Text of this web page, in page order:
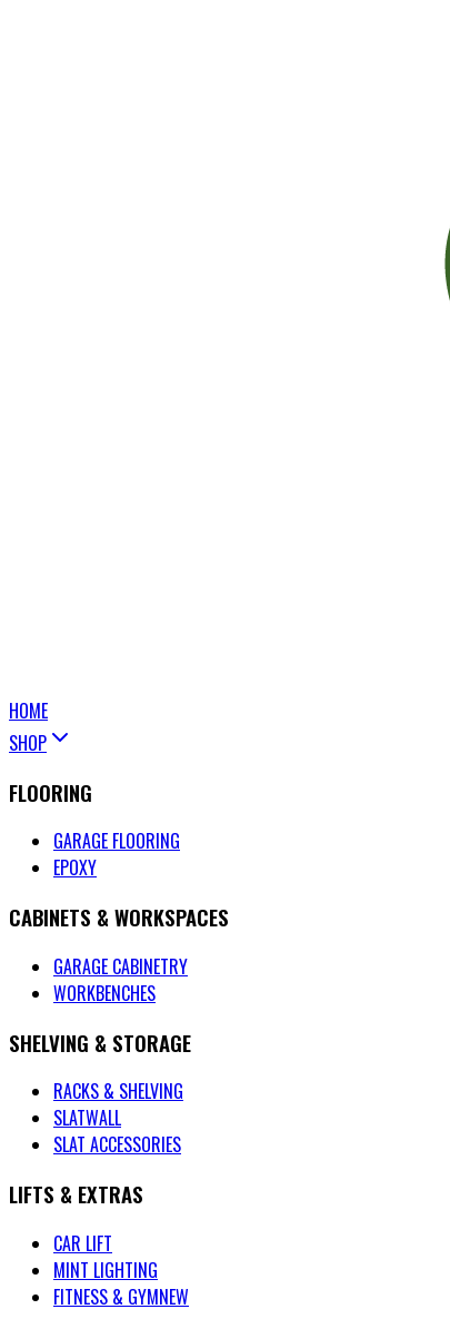
HOME
SHOP
FLOORING
GARAGE FLOORING
EPOXY
CABINETS & WORKSPACES
GARAGE CABINETRY
WORKBENCHES
SHELVING & STORAGE
RACKS & SHELVING
SLATWALL
SLAT ACCESSORIES
LIFTS & EXTRAS
CAR LIFT
MINT LIGHTING
FITNESS & GYMNEW